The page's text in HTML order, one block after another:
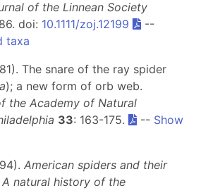
of the Linnean Society
doi: 10.1111/zoj.12199
--
taxa
The snare of the ray spider
); a new form of orb web.
the Academy of Natural
33: 163-175. -- Show
American spiders and their
A natural history of the